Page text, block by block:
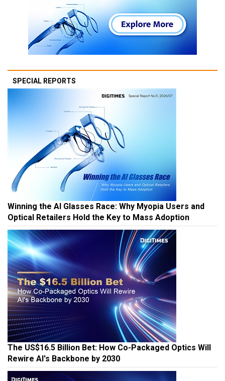
SPECIAL REPORTS
Winning the AI Glasses Race: Why Myopia Users and
Optical Retailers Hold the Key to Mass Adoption
The US$16.5 Billion Bet: How Co-Packaged Optics Will
Rewire AI's Backbone by 2030